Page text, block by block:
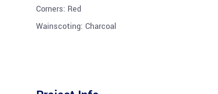
Corners: Red
Wainscoting: Charcoal